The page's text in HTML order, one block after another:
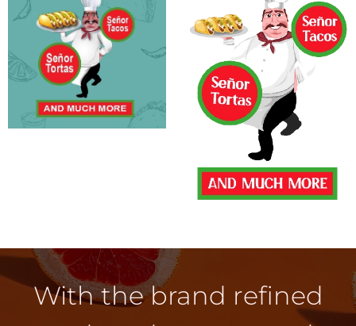
With the brand refined